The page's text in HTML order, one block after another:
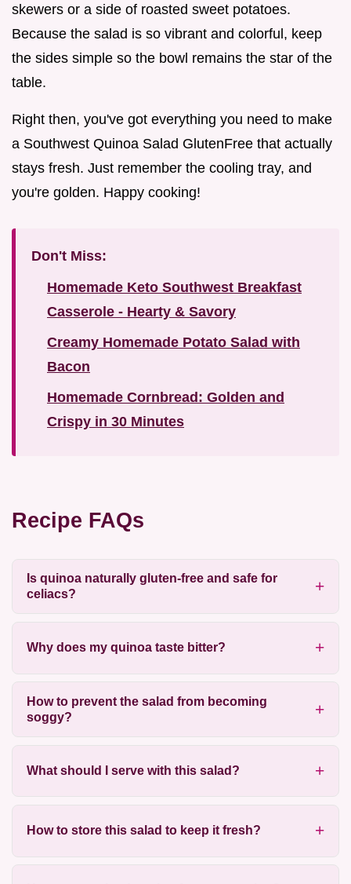
skewers or a side of roasted sweet potatoes.
Because the salad is so vibrant and colorful, keep
the sides simple so the bowl remains the star of the
table.
Right then, you've got everything you need to make
a Southwest Quinoa Salad GlutenFree that actually
stays fresh. Just remember the cooling tray, and
you're golden. Happy cooking!
Don't Miss:
Homemade Keto Southwest Breakfast
Casserole - Hearty & Savory
Creamy Homemade Potato Salad with
Bacon
Homemade Cornbread: Golden and
Crispy in 30 Minutes
Recipe FAQs
Is quinoa naturally gluten-free and safe for
celiacs?
Why does my quinoa taste bitter?
How to prevent the salad from becoming
soggy?
What should I serve with this salad?
How to store this salad to keep it fresh?